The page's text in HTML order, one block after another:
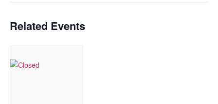
Related Events